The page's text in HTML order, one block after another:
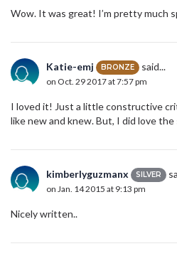
Wow. It was great! I’m pretty much
Katie-emj BRONZE said...
on Oct. 29 2017 at 7:57 pm
I loved it! Just a little constructive
like new and knew. But, I did love the
kimberlyguzmanx SILVER
on Jan. 14 2015 at 9:13 pm
Nicely written..